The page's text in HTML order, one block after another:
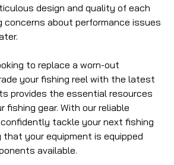
design and quality of each
concerns about performance issues
to replace a worn-out
your fishing reel with the latest
provides the essential resources
fishing gear. With our reliable
tackle your next fishing
that your equipment is equipped
available.